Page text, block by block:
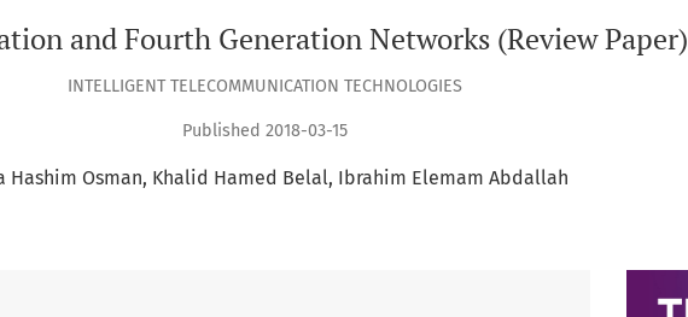
and Fourth Generation Networks (Review Paper)
INTELLIGENT TELECOMMUNICATION TECHNOLOGIES
Published 2018-03-15
Hashim Osman Khalid Hamed Belal Ibrahim Elemam Abdallah